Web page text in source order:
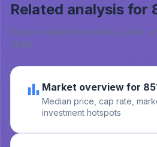
Related analysis for
Explore related real estate, safety,
85119.
Market overview for
Median price, cap rate,
investment hotspots